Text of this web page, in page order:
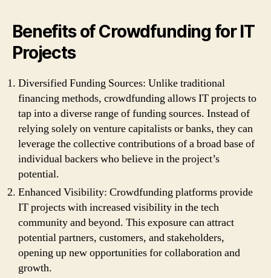
Benefits of Crowdfunding for IT
Projects
Diversified Funding Sources: Unlike traditional
financing methods, crowdfunding allows IT projects to
tap into a diverse range of funding sources. Instead of
relying solely on venture capitalists or banks, they can
leverage the collective contributions of a broad base of
individual backers who believe in the project’s
potential.
Enhanced Visibility: Crowdfunding platforms provide
IT projects with increased visibility in the tech
community and beyond. This exposure can attract
potential partners, customers, and stakeholders,
opening up new opportunities for collaboration and
growth.